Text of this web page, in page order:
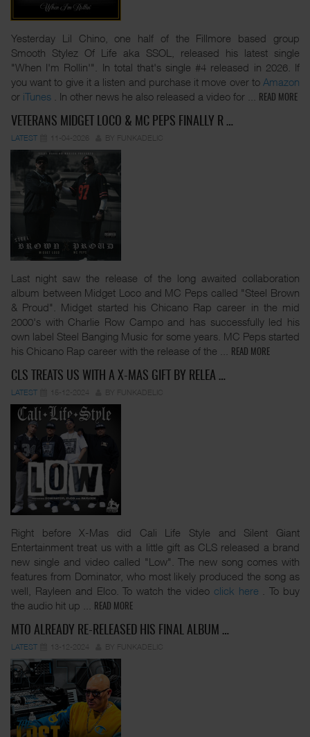
Yesterday Lil Chino, one half of the Fillmore based group
Smooth Stylez Of Life aka SSOL, released his latest single
"When I'm Rollin'". In total that's single #4 released in 2026. If
you want to give it a listen and purchase it move over to Amazon
or iTunes . In other news he also released a video for READ MORE
VETERANS MIDGET LOCO & MC PEPS FINALLY R …
LATEST 11-04-2026 BY FUNKADELIC
Last night saw the release of the long awaited collaboration
album between Midget Loco and MC Peps called "Steel Brown
& Proud". Midget started his Chicano Rap career in the mid
2000's with Charlie Row Campo and has successfully led his
own label Steel Banging Music for some years. MC Peps started
his Chicano Rap career with the release of the
READ MORE
CLS TREATS US WITH A X-MAS GIFT BY RELEA …
LATEST 15-12-2024 BY FUNKADELIC
Right before X-Mas did Cali Life Style and Silent Giant
Entertainment treat us with a little gift as CLS released a brand
new single and video called "Low". The new song comes with
features from Dominator, who most likely produced the song as
well, Rayleen and Elco. To watch the video click here . To buy
the audio hit up
READ MORE
MTO ALREADY RE-RELEASED HIS FINAL ALBUM …
LATEST 13-12-2024 BY FUNKADELIC